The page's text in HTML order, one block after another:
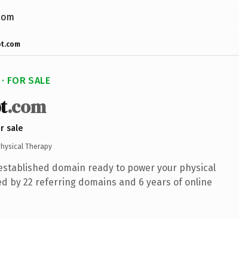
FOR SALE
.com
sale
Therapy
domain ready to power your physical
by 22 referring domains and 6 years of online